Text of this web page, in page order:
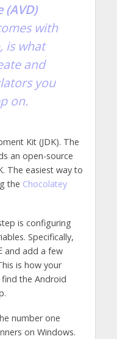
(AVD)
with
is what
and
you
on.
Kit (JDK). The
an open-source
The easiest way to
the Chocolatey
is configuring
Specifically,
and add a few
is how your
the Android
number one
on Windows.